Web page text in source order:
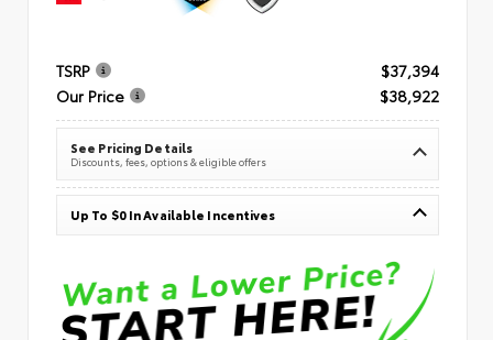
TSRP
$37,394
Our Price
$38,922
See Pricing Details
Discounts, fees, options & eligible offers
Up To $0 In Available Incentives